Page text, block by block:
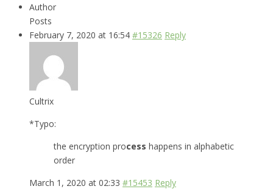
Author
Posts
February 7, 2020 at 16:54 #15326 Reply
Cultrix
*Typo:
the encryption process happens in alphabetic
order
March 1, 2020 at 02:33 #15453 Reply